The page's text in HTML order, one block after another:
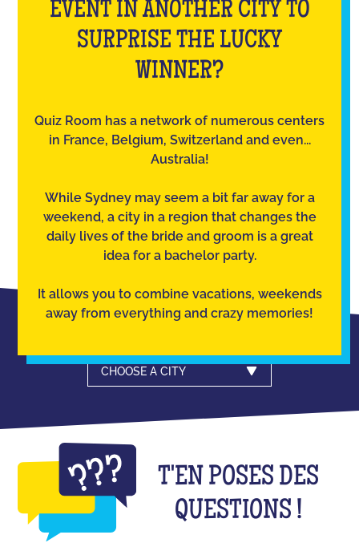
EVENT IN ANOTHER CITY TO
SURPRISE THE LUCKY
WINNER?
Quiz Room has a network of numerous centers
in France, Belgium, Switzerland and even...
Australia!
While Sydney may seem a bit far away for a
weekend, a city in a region that changes the
daily lives of the bride and groom is a great
idea for a bachelor party.
It allows you to combine vacations, weekends
away from everything and crazy memories!
CHOOSE A CITY
T'EN POSES DES
QUESTIONS !